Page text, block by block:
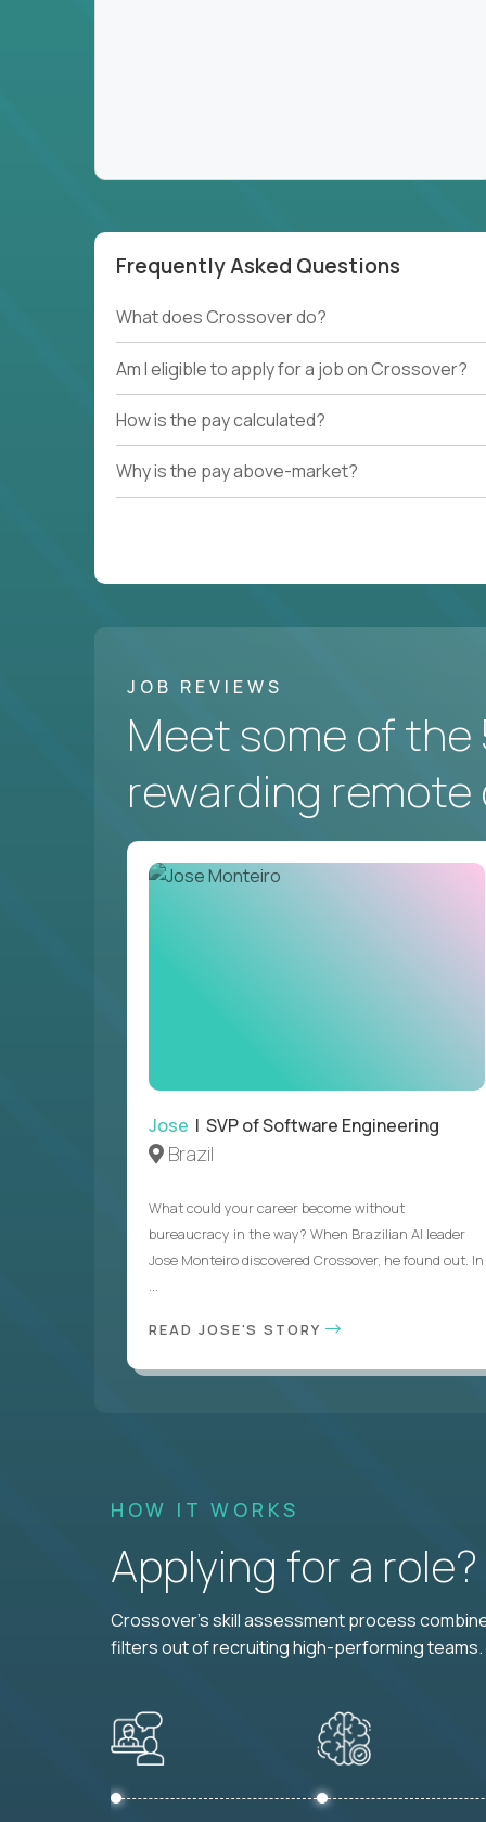
Frequently Asked Questions
What does Crossover do?
Am I eligible to apply for a job on Crossover?
How is the pay calculated?
Why is the pay above-market?
JOB REVIEWS
Meet some of the
rewarding remote
Jose | SVP of Software Engineering
Brazil
What could your career become without
bureaucracy in the way? When Brazilian AI leader
Jose Monteiro discovered Crossover, he found out. In
READ JOSE'S STORY
HOW IT WORKS
Applying for a
Crossover's skill assessment process
filters out of recruiting high-performing teams.